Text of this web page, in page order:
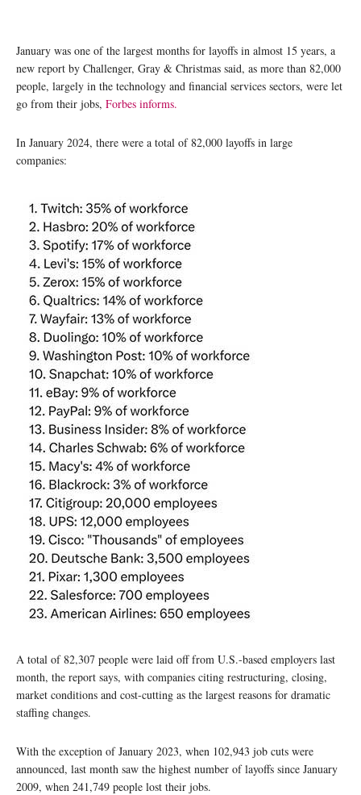
January was one of the largest months for layoffs in almost 15 years, a
new report by Challenger, Gray & Christmas said, as more than 82,000
people, largely in the technology and financial services sectors, were let
go from their jobs, Forbes informs.
In January 2024, there were a total of 82,000 layoffs in large
companies:
A total of 82,307 people were laid off from U.S.-based employers last
month, the report says, with companies citing restructuring, closing,
market conditions and cost-cutting as the largest reasons for dramatic
staffing changes.
With the exception of January 2023, when 102,943 job cuts were
announced, last month saw the highest number of layoffs since January
2009, when 241,749 people lost their jobs.